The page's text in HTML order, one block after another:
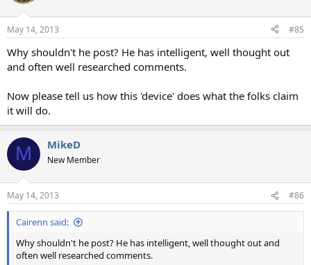
May 14, 2013 #85
Why shouldn't he post? He has intelligent, well thought out
and often well researched comments.
Now please tell us how this 'device' does what the folks claim
it will do.
M MikeD
New Member
May 14, 2013 #86
Cairenn said:
Why shouldn't he post? He has intelligent, well thought out and
often well researched comments.